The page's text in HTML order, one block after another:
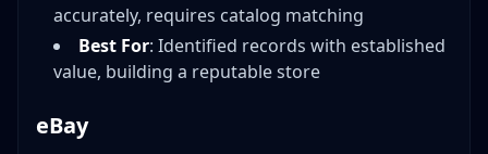
accurately, requires catalog matching
Best For: Identified records with established
value, building a reputable store
eBay